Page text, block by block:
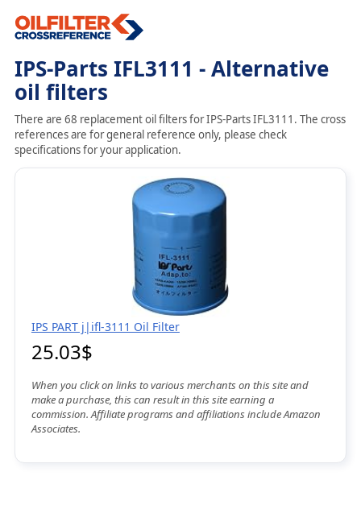
IPS-Parts IFL3111 - Alternative
oil filters
There are 68 replacement oil filters for IPS-Parts IFL3111. The cross
references are for general reference only, please check
specifications for your application.
IPS PART j|ifl-3111 Oil Filter
25.03$
When you click on links to various merchants on this site and
make a purchase, this can result in this site earning a
commission. Affiliate programs and affiliations include Amazon
Associates.